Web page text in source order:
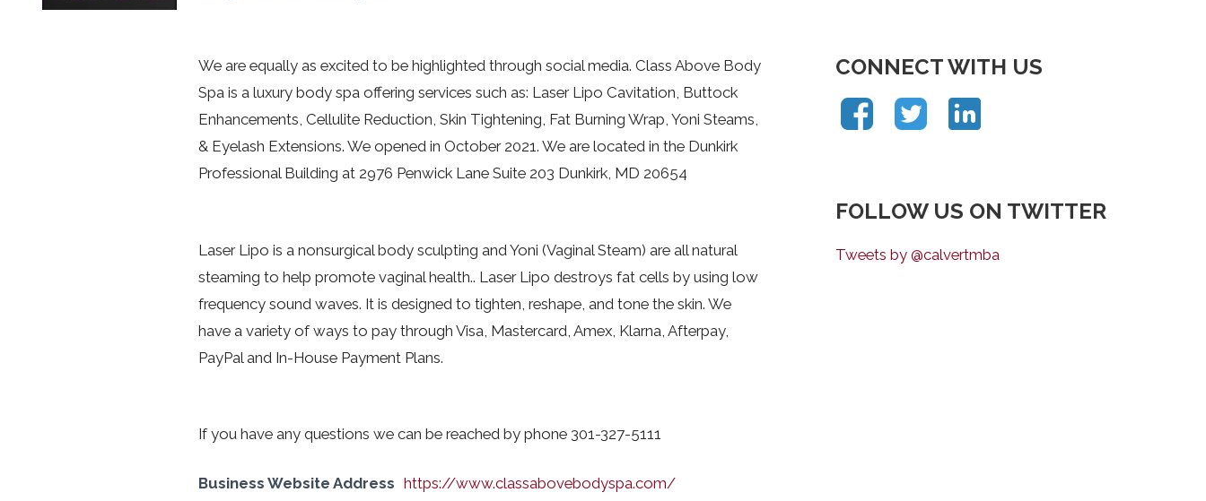
We are equally as excited to be highlighted through social media. Class Above Body
Spa is a luxury body spa offering services such as: Laser Lipo Cavitation, Buttock
Enhancements, Cellulite Reduction, Skin Tightening, Fat Burning Wrap, Yoni Steams,
& Eyelash Extensions. We opened in October 2021. We are located in the Dunkirk
Professional Building at 2976 Penwick Lane Suite 203 Dunkirk, MD 20654
Laser Lipo is a nonsurgical body sculpting and Yoni (Vaginal Steam) are all natural
steaming to help promote vaginal health.. Laser Lipo destroys fat cells by using low
frequency sound waves. It is designed to tighten, reshape, and tone the skin. We
have a variety of ways to pay through Visa, Mastercard, Amex, Klarna, Afterpay,
PayPal and In-House Payment Plans.
If you have any questions we can be reached by phone 301-327-5111
Business Website Address https://www.classabovebodyspa.com/
CONNECT WITH US
FOLLOW US ON TWITTER
Tweets by @calvertmba